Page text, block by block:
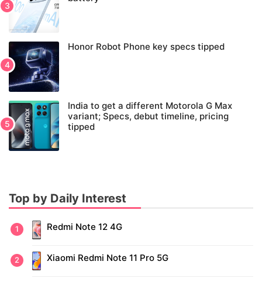
Honor Robot Phone key specs tipped
India to get a different Motorola G Max
variant; Specs, debut timeline, pricing
tipped
Top by Daily Interest
Redmi Note 12 4G
Xiaomi Redmi Note 11 Pro 5G